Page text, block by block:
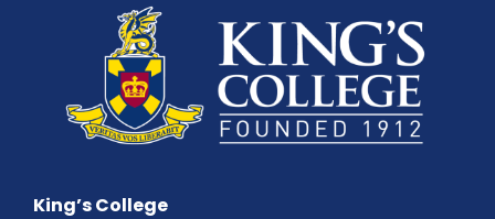
King’s College